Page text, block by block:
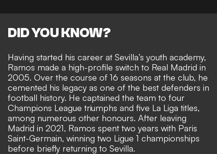
DID YOU KNOW?
Having started his career at Sevilla’s youth academy,
Ramos made a high-profile switch to Real Madrid in
2005. Over the course of 16 seasons at the club, he
cemented his legacy as one of the best defenders in
football history. He captained the team to four
Champions League triumphs and five La Liga titles,
among numerous other honours. After leaving
Madrid in 2021, Ramos spent two years with Paris
Saint-Germain, winning two Ligue 1 championships
before briefly returning to Sevilla.